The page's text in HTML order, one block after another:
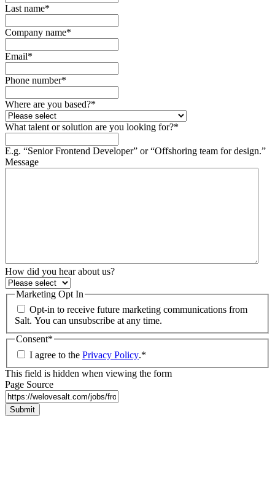
Last name*
Company name*
Email*
Phone number*
Where are you based?*
What talent or solution are you looking for?*
E.g. “Senior Frontend Developer” or “Offshoring team for design.”
Message
How did you hear about us?
Marketing Opt In
Opt-in to receive future marketing communications from
Salt. You can unsubscribe at any time.
Consent*
I agree to the Privacy Policy.*
This field is hidden when viewing the form
Page Source
Submit